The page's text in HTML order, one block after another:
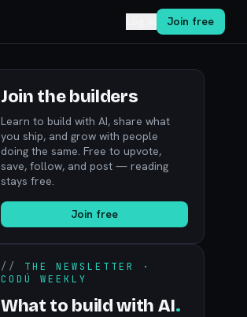
Join free
Join the builders
Learn to build with AI, share what
you ship, and grow with people
doing the same. Free to upvote,
save, follow, and post — reading
stays free.
Join free
// THE NEWSLETTER ·
CODÚ WEEKLY
What to build with AI.